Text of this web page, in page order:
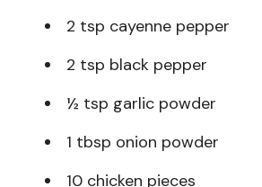
2 tsp cayenne pepper
2 tsp black pepper
½ tsp garlic powder
1 tbsp onion powder
10 chicken pieces